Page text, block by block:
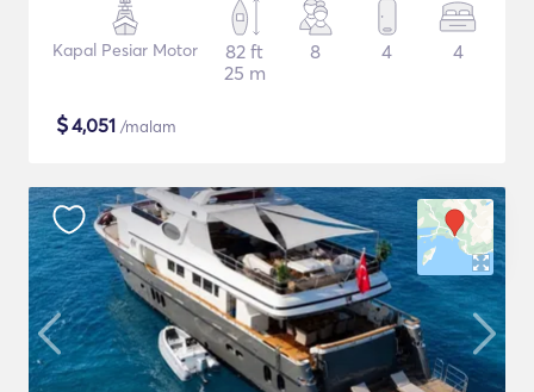
Kapal Pesiar Motor
82 ft
25 m
8 4 4
$4,051 /malam